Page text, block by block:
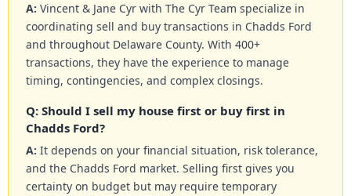
A: Vincent & Jane Cyr with The Cyr Team specialize in
coordinating sell and buy transactions in Chadds Ford
and throughout Delaware County. With 400+
transactions, they have the experience to manage
timing, contingencies, and complex closings.
Q: Should I sell my house first or buy first in
Chadds Ford?
A: It depends on your financial situation, risk tolerance,
and the Chadds Ford market. Selling first gives you
certainty on budget but may require temporary